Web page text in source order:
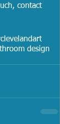
contact
clevelandart
design